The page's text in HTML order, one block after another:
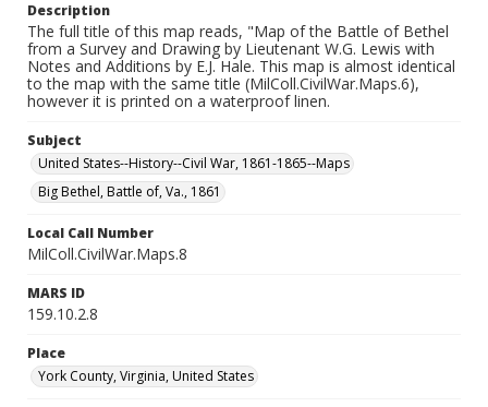
Description
The full title of this map reads, "Map of the Battle of Bethel
from a Survey and Drawing by Lieutenant W.G. Lewis with
Notes and Additions by E.J. Hale. This map is almost identical
to the map with the same title (MilColl.CivilWar.Maps.6),
however it is printed on a waterproof linen.
Subject
United States--History--Civil War, 1861-1865--Maps
Big Bethel, Battle of, Va., 1861
Local Call Number
MilColl.CivilWar.Maps.8
MARS ID
159.10.2.8
Place
York County, Virginia, United States